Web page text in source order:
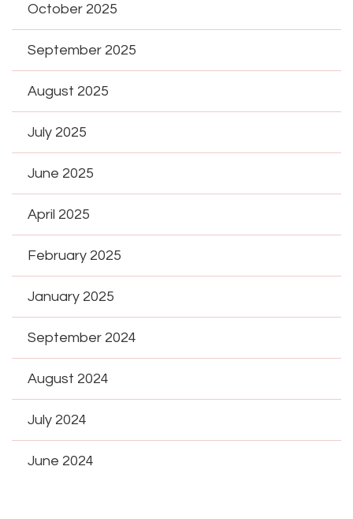
October 2025
September 2025
August 2025
July 2025
June 2025
April 2025
February 2025
January 2025
September 2024
August 2024
July 2024
June 2024